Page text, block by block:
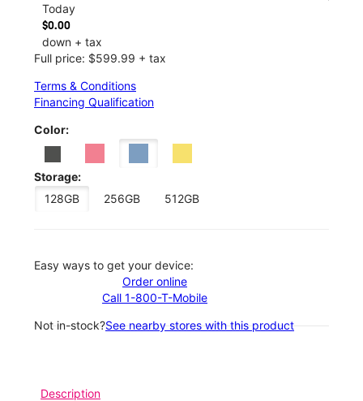
Today
$0.00
down + tax
Full price: $599.99 + tax
Terms & Conditions
Financing Qualification
Color:
Storage:
128GB
256GB 512GB
Easy ways to get your device:
Order online
Call 1-800-T-Mobile
Not in-stock?See nearby stores with this product
Description